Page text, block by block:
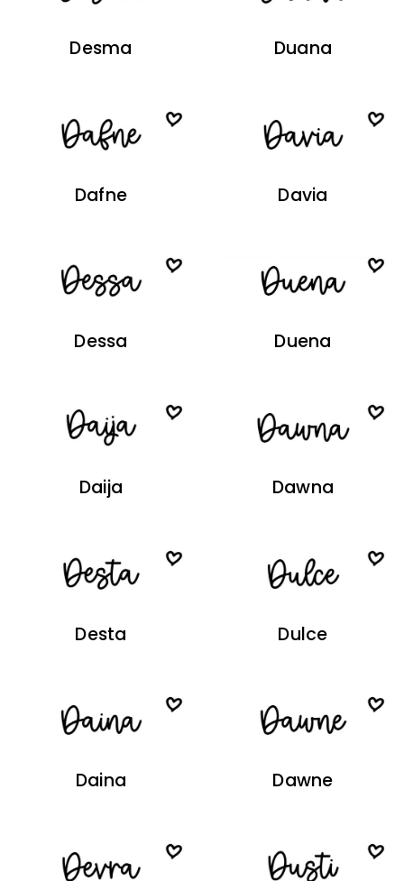
Desma Duana
Dafne Davia
Dessa Duena
Daija Dawna
Desta Dulce
Daina Dawne